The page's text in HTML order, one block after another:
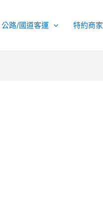
公路/國道客運 特約商家